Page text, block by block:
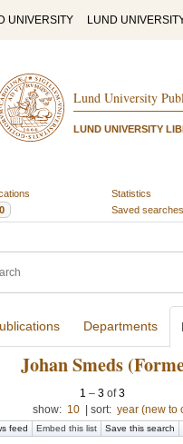
UNIVERSITY LUND
Lund University
LUND UNIVERSITY
Statistics
0 Saved searches
Departments
Johan Smeds
1 – 3 of3
show: 10 sort: year (new to
feed Embed this list Save this search